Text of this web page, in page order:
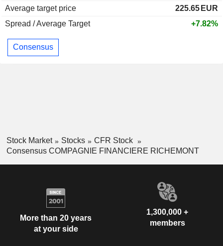
Average target price
225.65 EUR
Spread / Average Target
+7.82%
Consensus
Stock Market Stocks
CFR Stock
Consensus COMPAGNIE FINANCIERE RICHEMONT
More than 20 years
at your side
1,300,000 +
members